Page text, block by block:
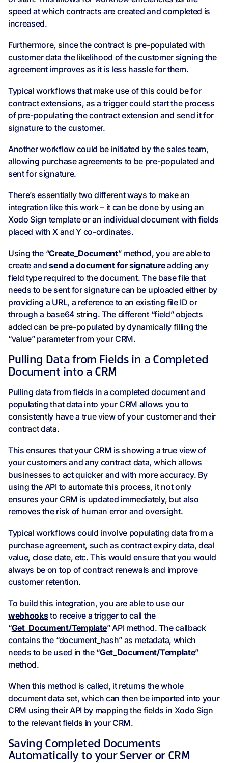
speed at which contracts are created and completed is
increased.
Furthermore, since the contract is pre-populated with
customer data the likelihood of the customer signing the
agreement improves as it is less hassle for them.
Typical workflows that make use of this could be for
contract extensions, as a trigger could start the process
of pre-populating the contract extension and send it for
signature to the customer.
Another workflow could be initiated by the sales team,
allowing purchase agreements to be pre-populated and
sent for signature.
There’s essentially two different ways to make an
integration like this work – it can be done by using an
Xodo Sign template or an individual document with fields
placed with X and Y co-ordinates.
Using the “Create_Document” method, you are able to
create andsend a document for signatureadding any
field type required to the document. The base file that
needs to be sent for signature can be uploaded either by
providing a URL, a reference to an existing file ID or
through a base64 string. The different “field” objects
added can be pre-populated by dynamically filling the
“value” parameter from your CRM.
Pulling Data from Fields in a Completed
Document into a CRM
Pulling data from fields in a completed document and
populating that data into your CRM allows you to
consistently have a true view of your customer and their
contract data.
This ensures that your CRM is showing a true view of
your customers and any contract data, which allows
businesses to act quicker and with more accuracy. By
using the API to automate this process, it not only
ensures your CRM is updated immediately, but also
removes the risk of human error and oversight.
Typical workflows could involve populating data from a
purchase agreement, such as contract expiry data, deal
value, close date, etc. This would ensure that you would
always be on top of contract renewals and improve
customer retention.
To build this integration, you are able to use our
webhooksto receive a trigger to call the
“Get_Document/Template” API method. The callback
contains the “document_hash” as metadata, which
needs to be used in the “Get_Document/Template”
method.
When this method is called, it returns the whole
document data set, which can then be imported into your
CRM using their API by mapping the fields in Xodo Sign
to the relevant fields in your CRM.
Saving Completed Documents
Automatically to your Server or CRM